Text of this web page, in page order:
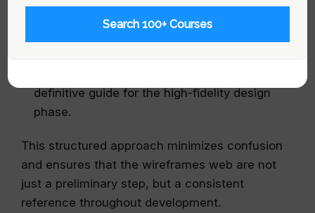
gather feedback from real users, focusing on
usability and intuitive navigation.
definitive guide for the high-fidelity design
phase.
This structured approach minimizes confusion
and ensures that the wireframes web are not
just a preliminary step, but a consistent
reference throughout development.
Search 100+ Courses